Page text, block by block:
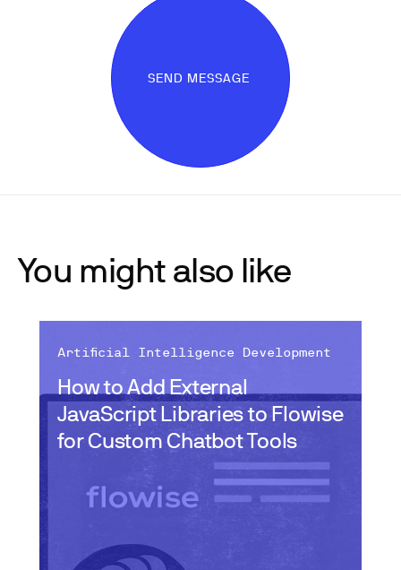
SEND MESSAGE
You might also like
How to Add External
JavaScript Libraries to Flowise
for Custom Chatbot Tools
Artificial Intelligence Development